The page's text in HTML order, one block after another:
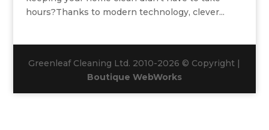
hours?Thanks to modern technology, clever...
Greenleaf Cleaning Ltd. 2010-2026 © Copyright |
Boutique WebWorks